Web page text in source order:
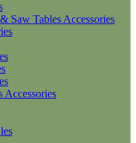
Saw Tables Accessories
Accessories